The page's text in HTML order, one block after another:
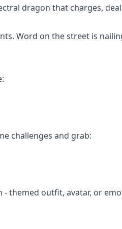
dragon that charges,
Word on the street is
challenges and grab:
- themed outfit, avatar, or